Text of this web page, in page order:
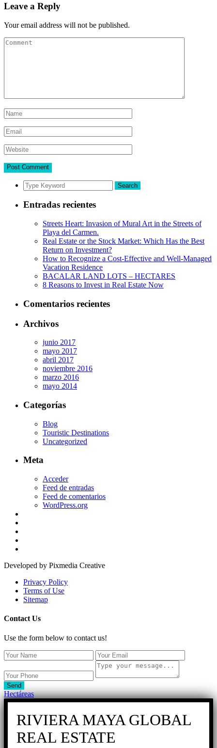
Leave a Reply
Your email address will not be published.
Search
Entradas recientes
Streets Heart: Invasion of Mural Art in the Streets of
Playa del Carmen.
Real Estate or the Stock Market: Which Has the Best
Return on Investment?
How to Recognize a Cost-Effective and Well-Managed
Vacation Residence
BACALAR LAND LOTS – HECTARES
8 Reasons to Invest in Real Estate Now
Comentarios recientes
Archivos
junio 2017
mayo 2017
abril 2017
noviembre 2016
marzo 2016
mayo 2014
Categorías
Blog
Touristic Destinations
Uncategorized
Meta
Acceder
Feed de entradas
Feed de comentarios
WordPress.org
Developed by Pixmedia Creative
Privacy Policy
Terms of Use
Sitemap
Contact Us
Use the form below to contact us!
Send
Hectáreas
RIVIERA MAYA GLOBAL
REAL ESTATE